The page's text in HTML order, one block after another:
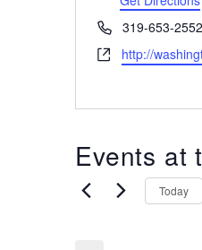
Phone319-653-2552
Website
http://
Events at
Today